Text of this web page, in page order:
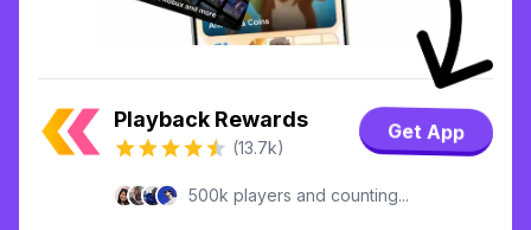
Playback Rewards
(13.7k)
Get App
500k players and counting...